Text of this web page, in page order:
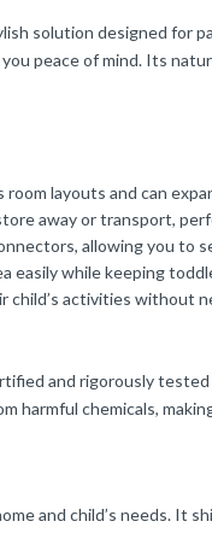
solution designed
peace of mind. Its
layouts and can
away or transport,
allowing you to
easily while keeping
activities without
and rigorously
harmful chemicals,
and child’s needs. It